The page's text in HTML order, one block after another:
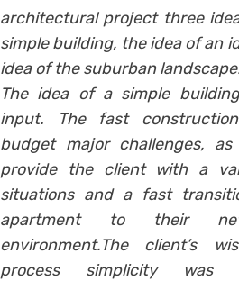
architectural project three
simple building, the idea of an
idea of the suburban
The idea of a simple
input. The fast
budget major challenges,
provide the client with a
situations and a fast
apartment to their
environment.The client’s
process simplicity was